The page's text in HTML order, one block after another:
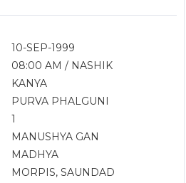
10-SEP-1999
08:00 AM / NASHIK
KANYA
PURVA PHALGUNI
1
MANUSHYA GAN
MADHYA
MORPIS, SAUNDAD